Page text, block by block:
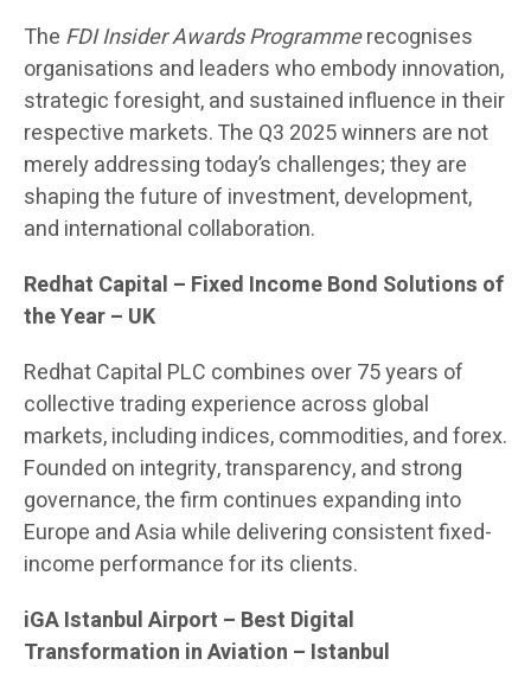
The FDI Insider Awards Programmerecognises
organisations and leaders who embody innovation,
strategic foresight, and sustained influence in their
respective markets. The Q3 2025 winners are not
merely addressing today’s challenges; they are
shaping the future of investment, development,
and international collaboration.
Redhat Capital – Fixed Income Bond Solutions of
the Year – UK
Redhat Capital PLC combines over 75 years of
collective trading experience across global
markets, including indices, commodities, and forex.
Founded on integrity, transparency, and strong
governance, the firm continues expanding into
Europe and Asia while delivering consistent fixed-
income performance for its clients.
iGA Istanbul Airport – Best Digital
Transformation in Aviation – Istanbul